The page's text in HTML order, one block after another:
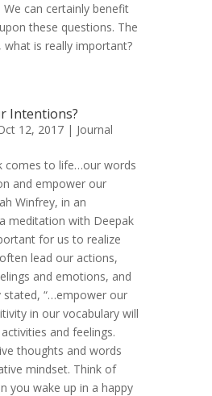
can certainly benefit
these questions. The
is really important?
Intentions?
12, 2017 | Journal
comes to life…our words
and empower our
Winfrey, in an
meditation with Deepak
for us to realize
lead our actions,
and emotions, and
stated, “…empower our
in our vocabulary will
and feelings.
thoughts and words
mindset. Think of
you wake up in a happy